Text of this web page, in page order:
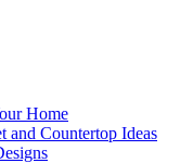
Home
and Countertop Ideas